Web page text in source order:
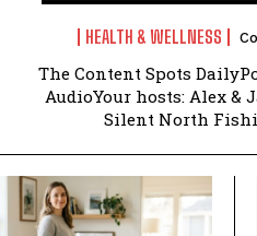
HEALTH & WELLNESS
The Content Spots
AudioYour hosts: Alex &
Silent North